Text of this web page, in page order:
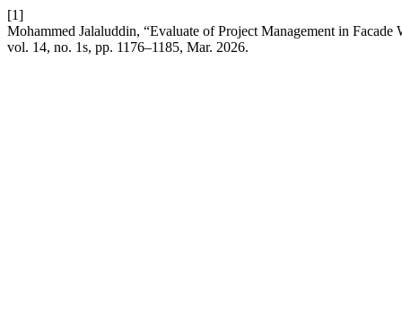
[1]
Mohammed Jalaluddin, “Evaluate of Project Management in
vol. 14, no. 1s, pp. 1176–1185, Mar. 2026.